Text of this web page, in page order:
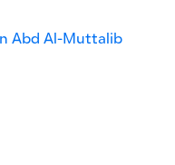
Abd Al-Muttalib